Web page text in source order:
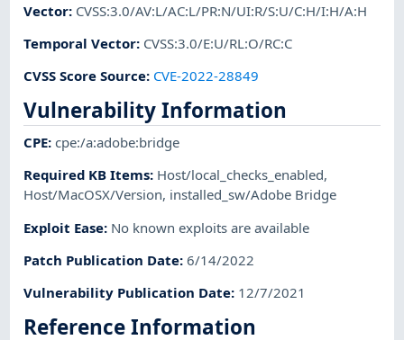
Vector: CVSS:3.0/AV:L/AC:L/PR:N/UI:R/S:U/C:H/I:H/A:H
Temporal Vector: CVSS:3.0/E:U/RL:O/RC:C
CVSS Score Source: CVE-2022-28849
Vulnerability Information
CPE:cpe:/a:adobe:bridge
Required KB Items: Host/local_checks_enabled,
Host/MacOSX/Version, installed_sw/Adobe Bridge
Exploit Ease: No known exploits are available
Patch Publication Date:6/14/2022
Vulnerability Publication Date: 12/7/2021
Reference Information